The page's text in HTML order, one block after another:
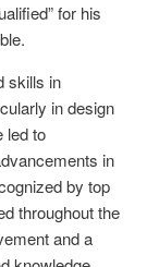
for his
skills in
in design
led to
in
by top
throughout the
and a